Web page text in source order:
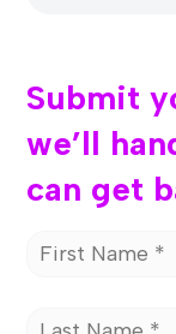
Submit
we’ll
can get